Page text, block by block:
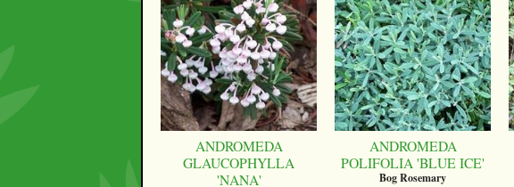
ANDROMEDA
GLAUCOPHYLLA
'NANA'
ANDROMEDA
POLIFOLIA 'BLUE ICE'
Bog Rosemary